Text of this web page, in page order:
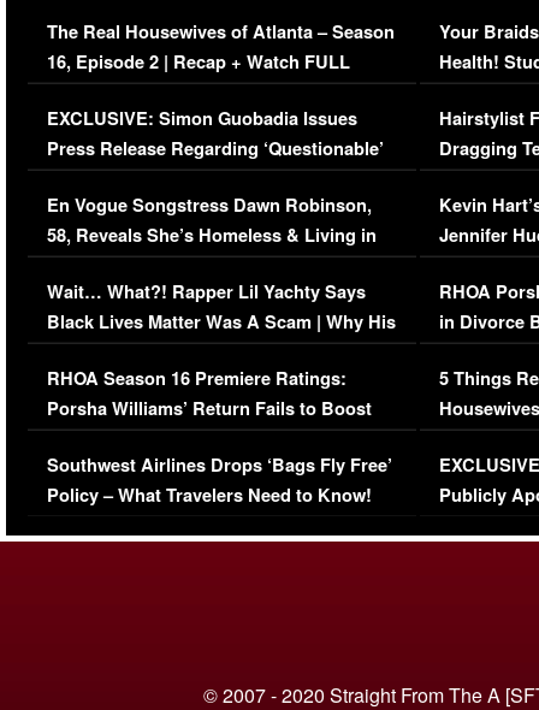
The Real Housewives of Atlanta – Season
16, Episode 2 | Recap + Watch FULL
Episode (VIDEO)
EXCLUSIVE: Simon Guobadia Issues
Press Release Regarding ‘Questionable’
Immigration Issue
En Vogue Songstress Dawn Robinson,
58, Reveals She’s Homeless & Living in
Her Car (VIDEO)
Wait… What?! Rapper Lil Yachty Says
Black Lives Matter Was A Scam | Why His
Comments Were Reckless
RHOA Season 16 Premiere Ratings:
Porsha Williams’ Return Fails to Boost
Series-Low Viewership
Southwest Airlines Drops ‘Bags Fly Free’
Policy – What Travelers Need to Know!
Your
Health!
Concerns
Hairstylist
Dragging
Viral Video
Kevin
Jennifer
RHOA
in Divorce
Million
5 Things
Episode 1 |
(VIDEO)
Publicly
© 2007 - 2020 Straight From The A